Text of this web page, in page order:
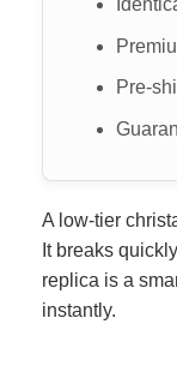
Pre-
A low-tier
It breaks
replica is a
instantly.